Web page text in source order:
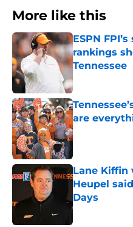
More like this
ESPN
rankings
Tennessee
are
Published by on
Lane Kiffin
Heupel
Days
Published by on